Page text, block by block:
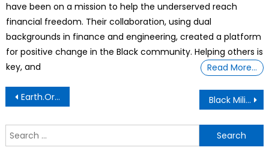
have been on a mission to help the underserved reach
financial freedom. Their collaboration, using dual
backgrounds in finance and engineering, created a platform
for positive change in the Black community. Helping others is
key, and
Read More…
Post
navigation
Earth.Org Is Powered By Over 150 Contributing Writers Black Military Men’s Bodies Are The Cost Of Their Patriotism